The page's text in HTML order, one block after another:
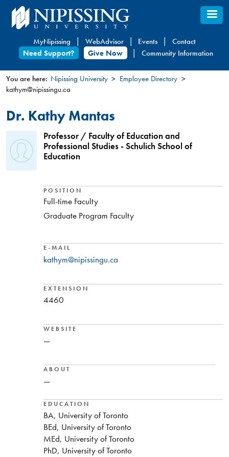
Skip
to
content
MyNipissing WebAdvisor Events
Contact
Need Support?
Give Now Community Information
You
are
here
You are here: Nipissing University
Employee Directory
kathym@nipissingu.ca
Dr. Kathy Mantas
Professor / Faculty of Education and
Professional Studies - Schulich School of
Education
POSITION
Full-time Faculty
Graduate Program Faculty
E-MAIL
kathym@nipissingu.ca
EXTENSION
4460
WEBSITE
—
ABOUT
—
EDUCATION
BA, University of Toronto
BEd, University of Toronto
MEd, University of Toronto
PhD, University of Toronto